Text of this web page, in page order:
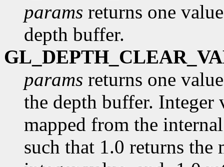
params returns one
depth buffer.
params returns one
the depth buffer. Integer
mapped from the
such that 1.0 returns the